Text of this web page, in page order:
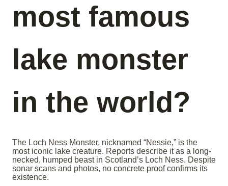
most famous
lake monster
in the world?
The Loch Ness Monster, nicknamed “Nessie,” is the
most iconic lake creature. Reports describe it as a long-
necked, humped beast in Scotland’s Loch Ness. Despite
sonar scans and photos, no concrete proof confirms its
existence.